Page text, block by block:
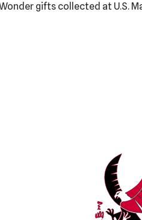
gifts collected at U.S.